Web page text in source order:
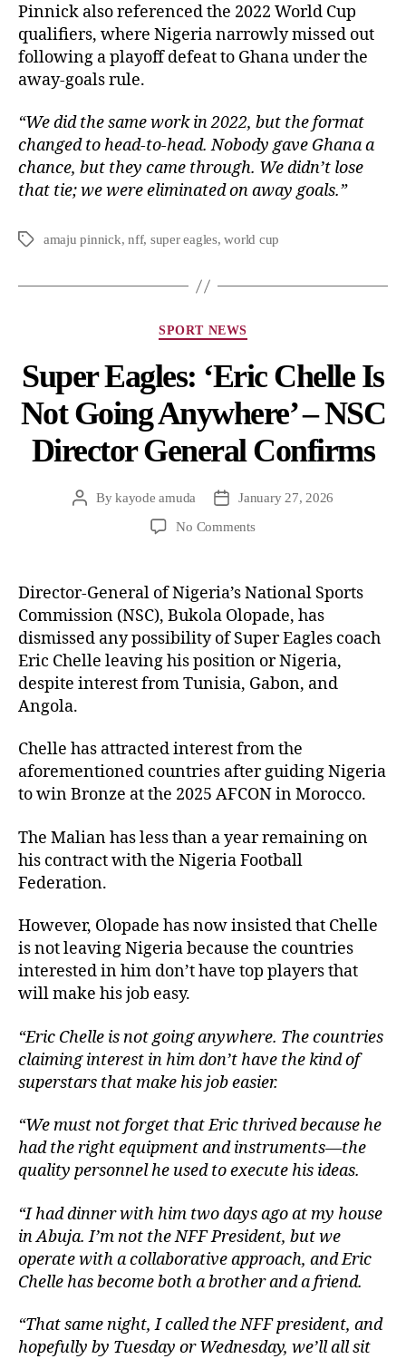
Pinnick also referenced the 2022 World Cup
qualifiers, where Nigeria narrowly missed out
following a playoff defeat to Ghana under the
away-goals rule.
“We did the same work in 2022, but the format
changed to head-to-head. Nobody gave Ghana a
chance, but they came through. We didn’t lose
that tie; we were eliminated on away goals.”
amaju pinnick,nff, super eagles,world cup
SPORT NEWS
Super Eagles: ‘Eric Chelle Is
Not Going Anywhere’ – NSC
Director General Confirms
Bykayode amuda
January 27, 2026
No Comments
Director-General of Nigeria’s National Sports
Commission (NSC), Bukola Olopade, has
dismissed any possibility of Super Eagles coach
Eric Chelle leaving his position or Nigeria,
despite interest from Tunisia, Gabon, and
Angola.
Chelle has attracted interest from the
aforementioned countries after guiding Nigeria
to win Bronze at the 2025 AFCON in Morocco.
The Malian has less than a year remaining on
his contract with the Nigeria Football
Federation.
However, Olopade has now insisted that Chelle
is not leaving Nigeria because the countries
interested in him don’t have top players that
will make his job easy.
“Eric Chelle is not going anywhere. The countries
claiming interest in him don’t have the kind of
superstars that make his job easier.
“We must not forget that Eric thrived because he
had the right equipment and instruments—the
quality personnel he used to execute his ideas.
“I had dinner with him two days ago at my house
in Abuja. I’m not the NFF President, but we
operate with a collaborative approach, and Eric
Chelle has become both a brother and a friend.
“That same night, I called the NFF president, and
hopefully by Tuesday or Wednesday, we’ll all sit